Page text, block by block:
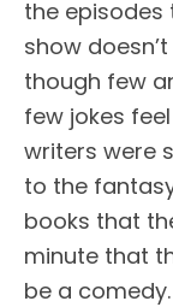
the episodes
show
though few
few jokes
writers were
to the
books that
minute that
be a comedy.